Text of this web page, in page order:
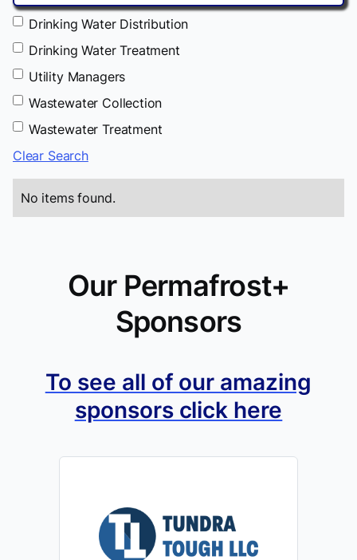
Drinking Water Distribution
Drinking Water Treatment
Utility Managers
Wastewater Collection
Wastewater Treatment
Clear Search
No items found.
Our Permafrost+
Sponsors
To see all of our amazing
sponsors click here